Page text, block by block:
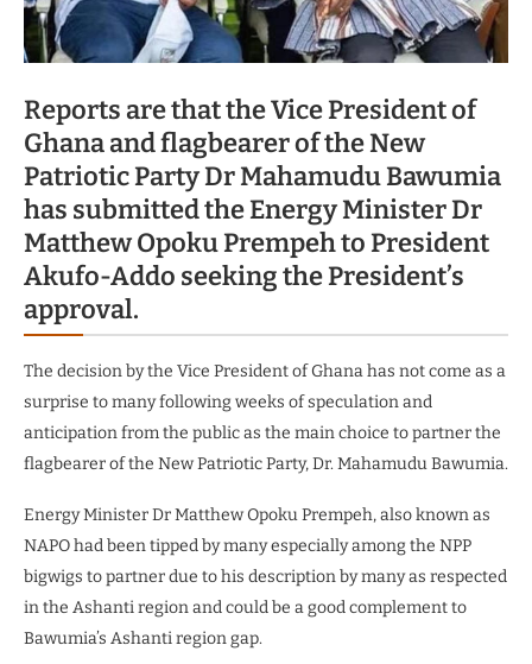
Reports are that the Vice President of
Ghana and flagbearer of the New
Patriotic Party Dr Mahamudu Bawumia
has submitted the Energy Minister Dr
Matthew Opoku Prempeh to President
Akufo-Addo seeking the President’s
approval.
The decision by the Vice President of Ghana has not come as a
surprise to many following weeks of speculation and
anticipation from the public as the main choice to partner the
flagbearer of the New Patriotic Party, Dr. Mahamudu Bawumia.
Energy Minister Dr Matthew Opoku Prempeh, also known as
NAPO had been tipped by many especially among the NPP
bigwigs to partner due to his description by many as respected
in the Ashanti region and could be a good complement to
Bawumia’s Ashanti region gap.